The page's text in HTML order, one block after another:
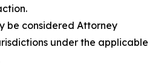
be considered Attorney
under the applicable